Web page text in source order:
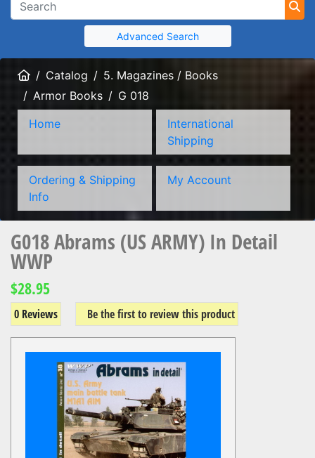
Advanced Search
HomeCatalog
5. Magazines / Books
Armor Books
G 018
Home
International
Shipping
Ordering & Shipping
Info
My Account
G018 Abrams (US ARMY) In Detail
WWP
$28.95
0 Reviews Be the first to review this product